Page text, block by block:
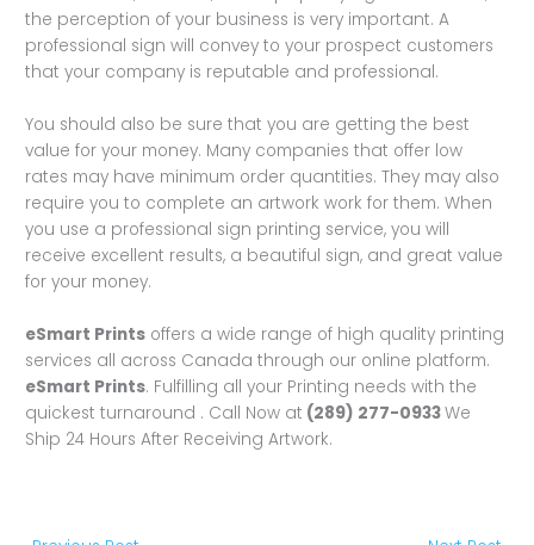
the perception of your business is very important. A
professional sign will convey to your prospect customers
that your company is reputable and professional.
You should also be sure that you are getting the best
value for your money. Many companies that offer low
rates may have minimum order quantities. They may also
require you to complete an artwork work for them. When
you use a professional sign printing service, you will
receive excellent results, a beautiful sign, and great value
for your money.
eSmart Prints offers a wide range of high quality printing
services all across Canada through our online platform.
eSmart Prints. Fulfilling all your Printing needs with the
quickest turnaround . Call Now at (289) 277-0933We
Ship 24 Hours After Receiving Artwork.